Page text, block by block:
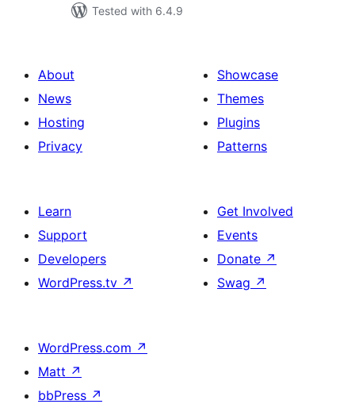
Tested with 6.4.9
About
News
Hosting
Privacy
Showcase
Themes
Plugins
Patterns
Learn
Support
Developers
WordPress.tv ↗
Get Involved
Events
Donate ↗
Swag ↗
WordPress.com ↗
Matt ↗
bbPress ↗